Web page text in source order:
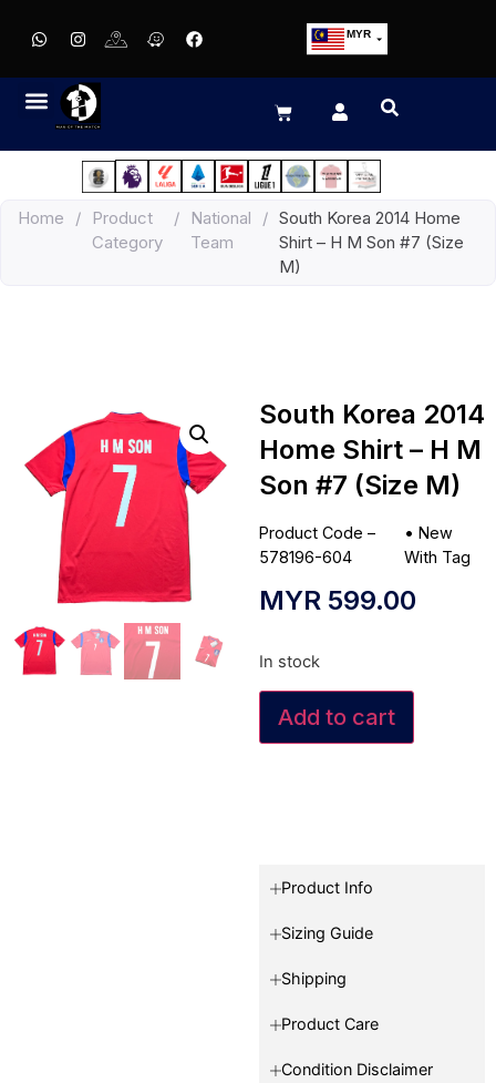
MYR
EUR
JPY
HKD
Home /
Product
Category
/
National
Team
/ South Korea 2014 Home
Shirt – H M Son #7 (Size
M)
South Korea 2014
Home Shirt – H M
Son #7 (Size M)
Product Code –
578196-604
• New
With Tag
MYR 599.00
In stock
Add to cart
Product Info
Sizing Guide
Shipping
Product Care
Condition Disclaimer